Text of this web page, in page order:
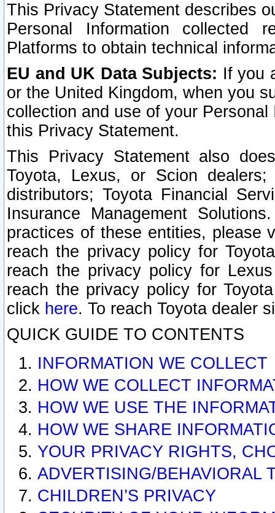
This Privacy Statement describes
Personal Information collected
Platforms to obtain technical
EU and UK Data Subjects: If you
or the United Kingdom, when you
collection and use of your
this Privacy Statement.
This Privacy Statement also
Toyota, Lexus, or Scion
distributors; Toyota Financial
Insurance Management
practices of these entities, please
reach the privacy policy for
reach the privacy policy for
reach the privacy policy for
click here. To reach Toyota dealer
QUICK GUIDE TO CONTENTS
INFORMATION WE COLLECT
HOW WE COLLECT
HOW WE USE THE
HOW WE SHARE
YOUR PRIVACY RIGHTS,
ADVERTISING/BEHAVIORAL
CHILDREN’S PRIVACY